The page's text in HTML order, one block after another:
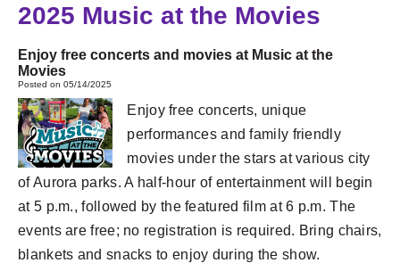
2025 Music at the Movies
Enjoy free concerts and movies at Music at the
Movies
Posted on 05/14/2025
Enjoy free concerts, unique
performances and family friendly
movies under the stars at various city
of Aurora parks. A half-hour of entertainment will begin
at 5 p.m., followed by the featured film at 6 p.m. The
events are free; no registration is required. Bring chairs,
blankets and snacks to enjoy during the show.